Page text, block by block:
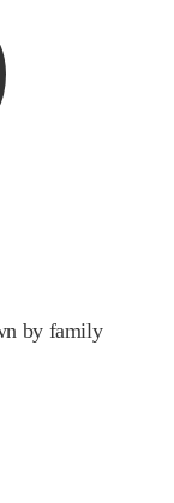
by family